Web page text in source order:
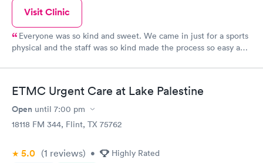
Visit Clinic
Everyone was so kind and sweet. We came in just for a sports
physical and the staff was so kind made the process so easy and
ETMC Urgent Care at Lake Palestine
Open until 7:00 pm
18118 FM 344, Flint, TX 75762
5.0 (1 reviews) • Highly Rated